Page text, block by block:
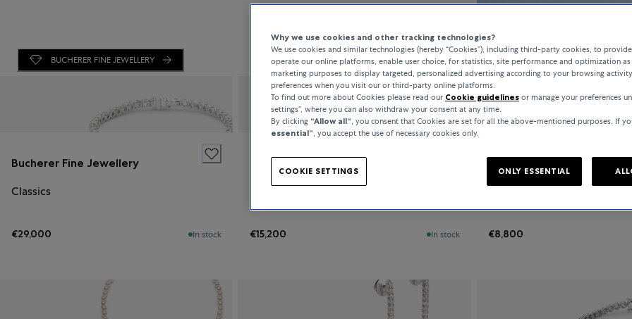
BUCHERER FINE JEWELLERY All Filters 421 Products
Bucherer Fine Jewellery
Classics
€29,000 In stock
Bucherer Fine Jewellery
€15,200 In stock
Bucherer Fine Jewellery
€8,800
Why we use cookies and other tracking technologies?
We use cookies and similar technologies (hereby “Cookies”), including third-party cookies, to
operate our online platforms, enable user choice, for statistics, site performance and optimization
marketing purposes to display targeted, personalized advertising according to your browsing
preferences when you visit our or third-party online platforms.
To find out more about Cookies please read our Cookie guidelines or manage your preferences
settings”, where you can also withdraw your consent at any time.
By clicking “Allow all“, you consent that Cookies are set for all the above-mentioned purposes. If
essential”, you accept the use of necessary cookies only.
COOKIE SETTINGS ONLY ESSENTIAL